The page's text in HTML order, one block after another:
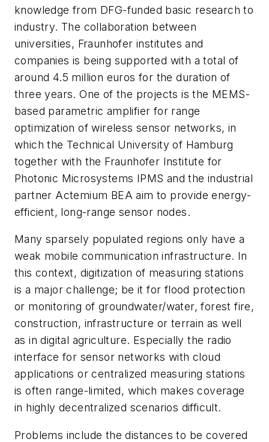
knowledge from DFG-funded basic research to
industry. The collaboration between
universities, Fraunhofer institutes and
companies is being supported with a total of
around 4.5 million euros for the duration of
three years. One of the projects is the MEMS-
based parametric amplifier for range
optimization of wireless sensor networks, in
which the Technical University of Hamburg
together with the Fraunhofer Institute for
Photonic Microsystems IPMS and the industrial
partner Actemium BEA aim to provide energy-
efficient, long-range sensor nodes.
Many sparsely populated regions only have a
weak mobile communication infrastructure. In
this context, digitization of measuring stations
is a major challenge; be it for flood protection
or monitoring of groundwater/water, forest fire,
construction, infrastructure or terrain as well
as in digital agriculture. Especially the radio
interface for sensor networks with cloud
applications or centralized measuring stations
is often range-limited, which makes coverage
in highly decentralized scenarios difficult.
Problems include the distances to be covered